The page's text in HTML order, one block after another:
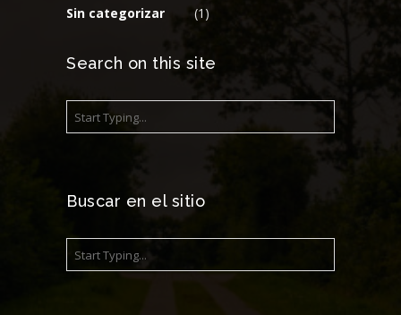
Sin categorizar
(1)
Search on this site
Buscar en el sitio